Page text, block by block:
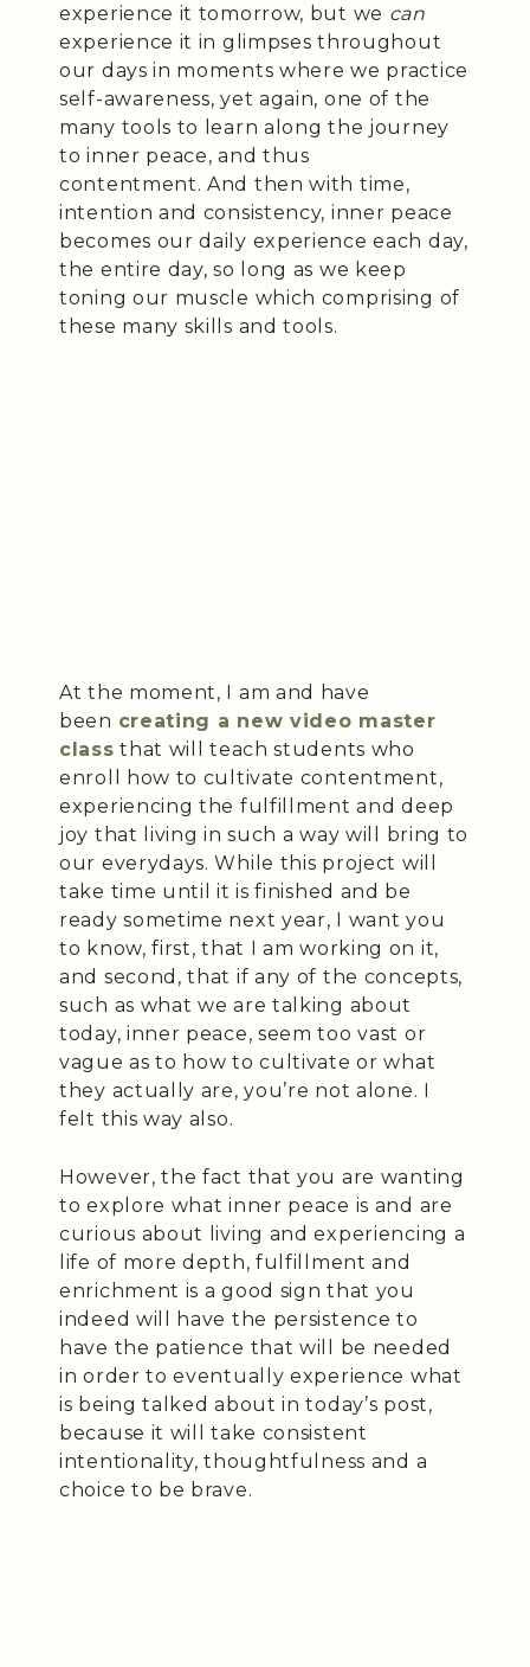
experience it tomorrow, but we can
experience it in glimpses throughout
our days in moments where we practice
self-awareness, yet again, one of the
many tools to learn along the journey
to inner peace, and thus
contentment. And then with time,
intention and consistency, inner peace
becomes our daily experience each day,
the entire day, so long as we keep
toning our muscle which comprising of
these many skills and tools.
At the moment, I am and have
been creating a new video master
class that will teach students who
enroll how to cultivate contentment,
experiencing the fulfillment and deep
joy that living in such a way will bring to
our everydays. While this project will
take time until it is finished and be
ready sometime next year, I want you
to know, first, that I am working on it,
and second, that if any of the concepts,
such as what we are talking about
today, inner peace, seem too vast or
vague as to how to cultivate or what
they actually are, you’re not alone. I
felt this way also.
However, the fact that you are wanting
to explore what inner peace is and are
curious about living and experiencing a
life of more depth, fulfillment and
enrichment is a good sign that you
indeed will have the persistence to
have the patience that will be needed
in order to eventually experience what
is being talked about in today’s post,
because it will take consistent
intentionality, thoughtfulness and a
choice to be brave.